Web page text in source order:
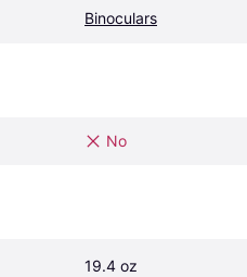
Binoculars
No
19.4 oz